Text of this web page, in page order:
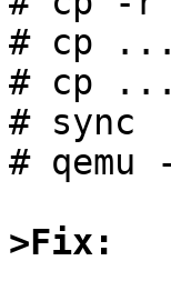
# cp
# cp
# sync
# qemu
>Fix: